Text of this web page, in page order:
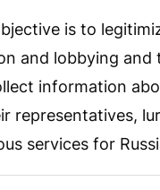
is to
and lobbying
information
representatives,
services for